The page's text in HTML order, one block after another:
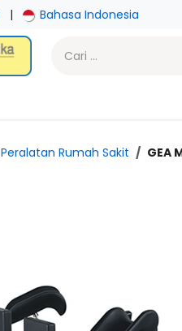
| Bahasa Indonesia
Peralatan Rumah Sakit GEA